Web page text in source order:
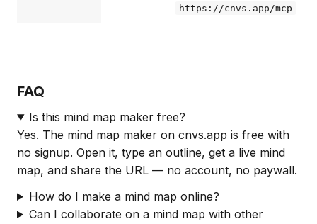
https://cnvs.app/mcp
FAQ
Is this mind map maker free?
Yes. The mind map maker on cnvs.app is free with
no signup. Open it, type an outline, get a live mind
map, and share the URL — no account, no paywall.
How do I make a mind map online?
Can I collaborate on a mind map with other